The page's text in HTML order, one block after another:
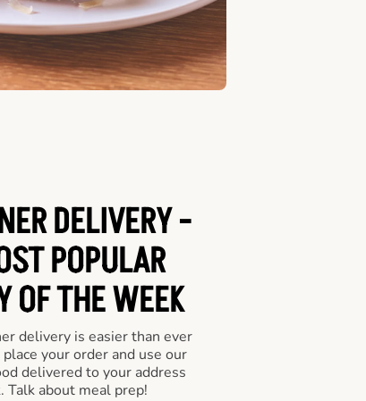
DELIVERY -
POPULAR
OF THE WEEK
delivery is easier than ever
your order and use our
delivered to your address
about meal prep!